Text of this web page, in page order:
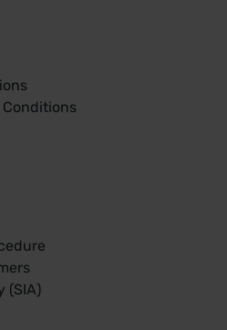
Conditions
(SIA)